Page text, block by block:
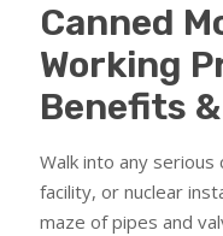
Canned
Working
Benefits
Walk into any serious
facility, or nuclear
maze of pipes and